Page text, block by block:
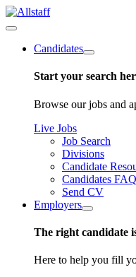
Candidates
Start your search
Browse our jobs and
Live Jobs
Job Search
Divisions
Candidate
Candidates
Send CV
Employers
The right candidate
Here to help you fill